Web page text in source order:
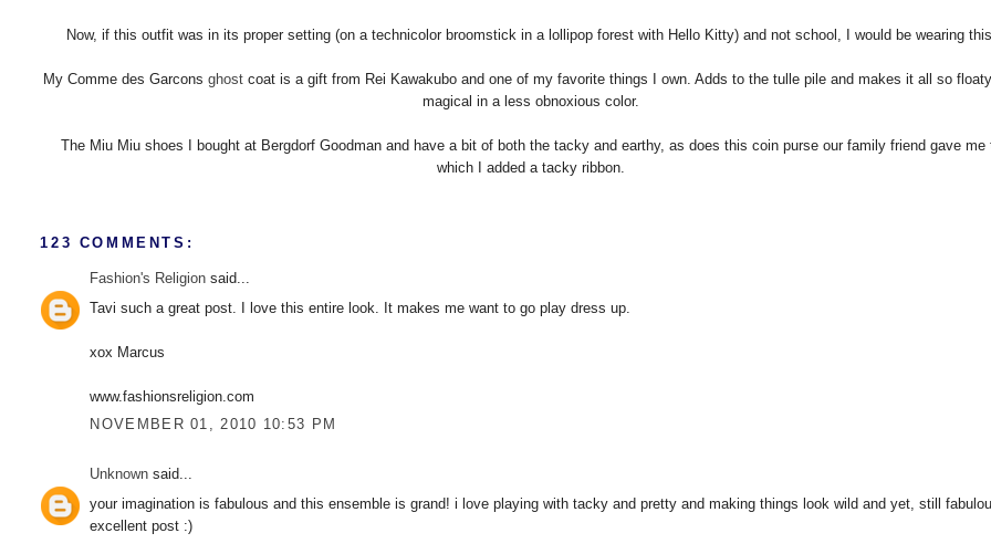
Now, if this outfit was in its proper setting (on a technicolor broomstick in a lollipop forest with Hello Kitty) and not school, I would be wearing
My Comme des Garcons ghostcoat is a gift from Rei Kawakubo and one of my favorite things I own. Adds to the tulle pile and makes it all so
magical in a less obnoxious color.
The Miu Miu shoes I bought at Bergdorf Goodman and have a bit of both the tacky and earthy, as does this coin purse our family friend gave me
which I added a tacky ribbon.
123 COMMENTS:
Fashion's Religion said...
Tavi such a great post. I love this entire look. It makes me want to go play dress up.
xox Marcus
www.fashionsreligion.com
NOVEMBER 01, 2010 10:53 PM
Unknown said...
your imagination is fabulous and this ensemble is grand! i love playing with tacky and pretty and making things look wild and yet, still
excellent post :)